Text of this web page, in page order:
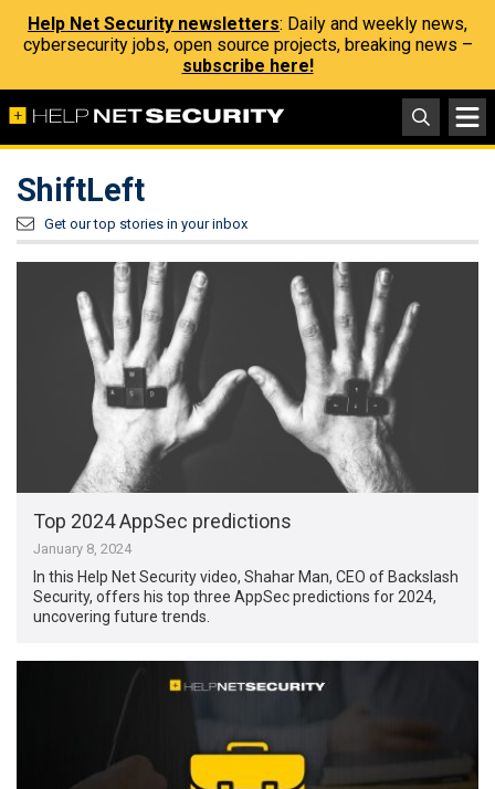
Help Net Security newsletters: Daily and weekly news,
cybersecurity jobs, open source projects, breaking news –
subscribe here!
ShiftLeft
Get our top stories in your inbox
Top 2024 AppSec predictions
January 8, 2024
In this Help Net Security video, Shahar Man, CEO of Backslash
Security, offers his top three AppSec predictions for 2024,
uncovering future trends.